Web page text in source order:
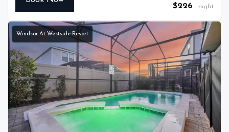
$226 night
Windsor At Westside Resort